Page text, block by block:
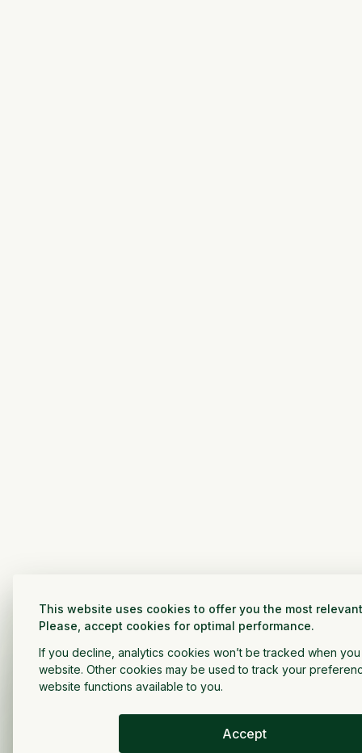
This website uses cookies to offer you the most
Please, accept cookies for optimal performance.
If you decline, analytics cookies won’t be tracked when you
website. Other cookies may be used to track your
website functions available to you.
Accept